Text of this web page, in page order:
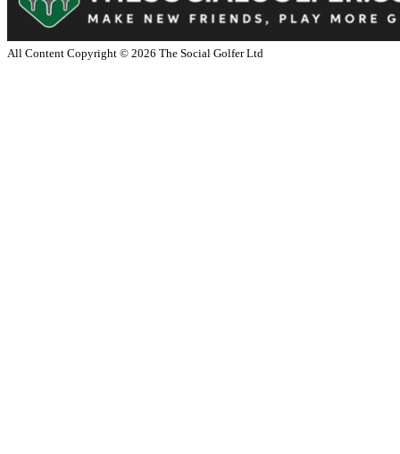
All Content Copyright © 2026 The Social Golfer Ltd